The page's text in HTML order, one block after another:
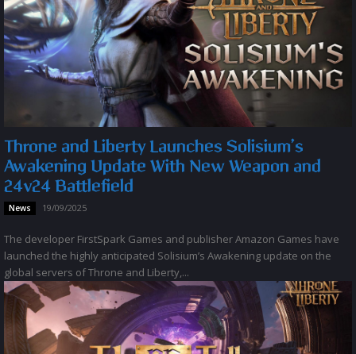
Throne and Liberty Launches Solisium’s
Awakening Update With New Weapon and
24v24 Battlefield
News 19/09/2025
The developer FirstSpark Games and publisher Amazon Games have
launched the highly anticipated Solisium’s Awakening update on the
global servers of Throne and Liberty,...